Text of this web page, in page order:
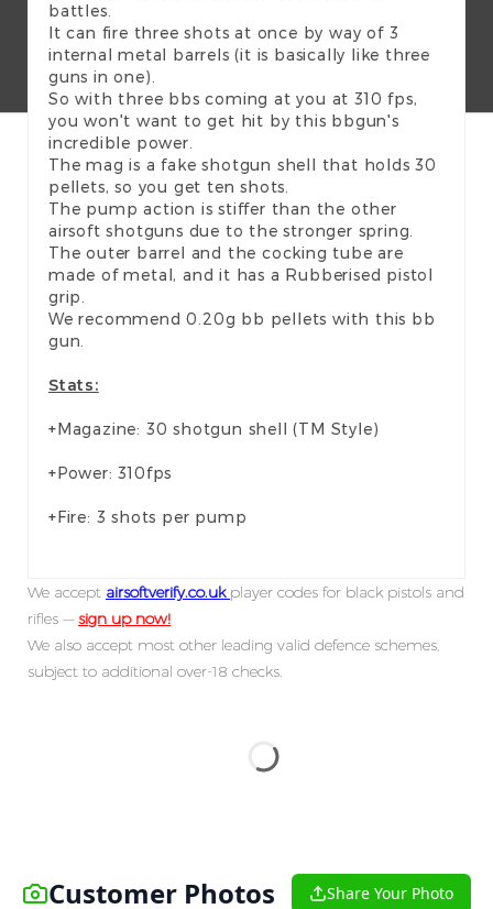
battles.
It can fire three shots at once by way of 3
internal metal barrels (it is basically like three
guns in one).
So with three bbs coming at you at 310 fps,
you won't want to get hit by this bbgun's
incredible power.
The mag is a fake shotgun shell that holds 30
pellets, so you get ten shots.
The pump action is stiffer than the other
airsoft shotguns due to the stronger spring.
The outer barrel and the cocking tube are
made of metal, and it has a Rubberised pistol
grip.
We recommend 0.20g bb pellets with this bb
gun.
Stats:
+Magazine: 30 shotgun shell (TM Style)
+Power: 310fps
+Fire: 3 shots per pump
We accept airsoftverify.co.uk player codes for black pistols and
rifles —sign up now!
We also accept most other leading valid defence schemes,
subject to additional over-18 checks.